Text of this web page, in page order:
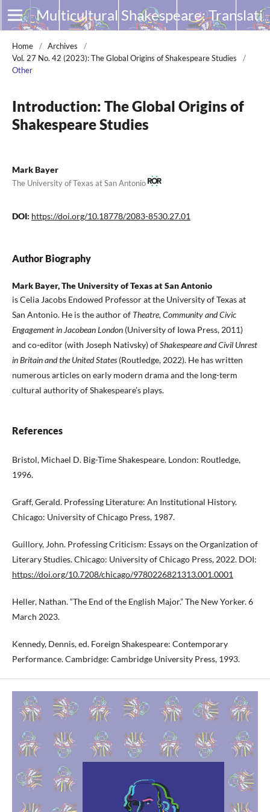
Multicultural Shakespeare: Translation, Appropriation and Performance
Home / Archives
/
Vol. 27 No. 42 (2023): The Global Origins of Shakespeare Studies
/
Other
Introduction: The Global Origins of
Shakespeare Studies
Mark Bayer
The University of Texas at San Antonio
DOI: https://doi.org/10.18778/2083-8530.27.01
Author Biography
Mark Bayer, The University of Texas at San Antonio
is Celia Jacobs Endowed Professor at the University of Texas at
San Antonio. He is the author of Theatre, Community and Civic
Engagement in Jacobean London (University of Iowa Press, 2011)
and co-editor (with Joseph Nativsky) ofShakespeare and Civil Unrest
in Britain and the United States (Routledge, 2022). He has written
numerous articles on early modern drama and the long-term
cultural authority of Shakespeare’s plays.
References
Bristol, Michael D. Big-Time Shakespeare. London: Routledge,
1996.
Graff, Gerald. Professing Literature: An Institutional History.
Chicago: University of Chicago Press, 1987.
Guillory, John. Professing Criticism: Essays on the Organization of
Literary Studies. Chicago: University of Chicago Press, 2022. DOI:
https://doi.org/10.7208/chicago/9780226821313.001.0001
Heller, Nathan. “The End of the English Major.” The New Yorker. 6
March 2023.
Kennedy, Dennis, ed. Foreign Shakespeare: Contemporary
Performance. Cambridge: Cambridge University Press, 1993.